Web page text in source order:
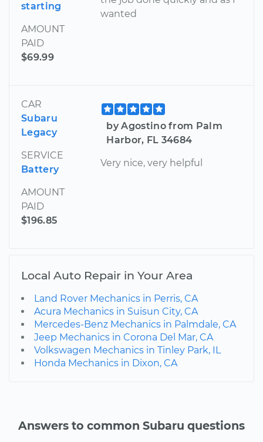
starting
AMOUNT
PAID
$69.99
wanted
CAR
Subaru
Legacy
SERVICE
Battery
AMOUNT
PAID
$196.85
by Agostino from Palm
Harbor, FL 34684
Very nice, very helpful
Local Auto Repair in Your Area
Land Rover Mechanics in Perris, CA
Acura Mechanics in Suisun City, CA
Mercedes-Benz Mechanics in Palmdale, CA
Jeep Mechanics in Corona Del Mar, CA
Volkswagen Mechanics in Tinley Park, IL
Honda Mechanics in Dixon, CA
Answers to common Subaru questions